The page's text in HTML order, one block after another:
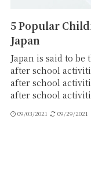
5 Popular
Japan
Japan is said to
after school
after school
after school
09/03/2021 09/29/2021